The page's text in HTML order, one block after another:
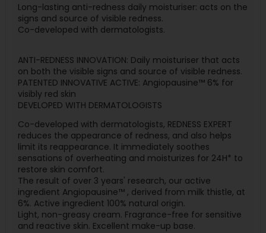
Long-lasting anti-redness daily moisturiser: acts on the
signs and source of visible redness.
Co-developed with dermatologists.
ANTI-REDNESS INNOVATION: Daily moisturiser that acts
on both the visible signs and source of visible redness.
PATENTED INNOVATIVE ACTIVE: Angiopausine™ 6% for
visibly red skin
DEVELOPED WITH DERMATOLOGISTS
Co-developed with dermatologists, REDNESS EXPERT
reduces the appearance of redness, and also helps
limit its reappearance. It immediately soothes
sensations of overheating and moisturizes for 24H* to
restore skin comfort.
The result of over 3 years' research, our active
ingredient Angiopausine™ , derived from milk thistle, at
6%. Active ingredient 100% natural origin.
Light, non-greasy cream. Fragrance-free for sensitive
and reactive skin. Excellent make-up base.